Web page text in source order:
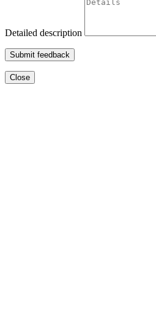
Detailed description
Submit feedback
Close